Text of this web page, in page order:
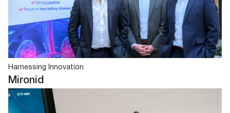
Harnessing Innovation
Mironid